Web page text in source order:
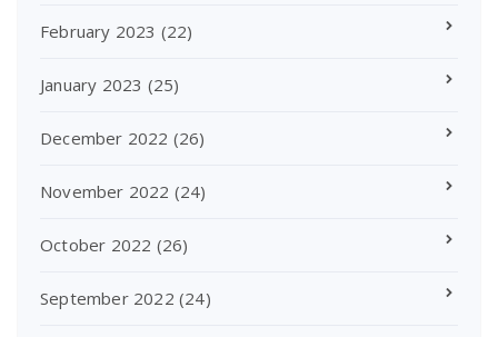
February 2023 (22)
January 2023 (25)
December 2022 (26)
November 2022 (24)
October 2022 (26)
September 2022 (24)